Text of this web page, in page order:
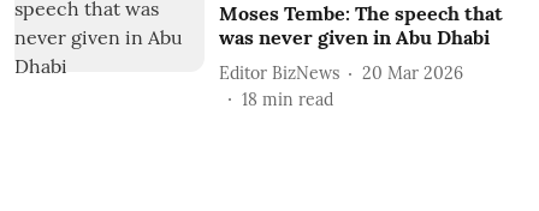
Moses Tembe: The speech that
was never given in Abu Dhabi
Editor BizNews
20 Mar 2026
18 min read